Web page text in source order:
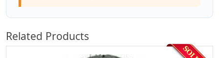
Related Products